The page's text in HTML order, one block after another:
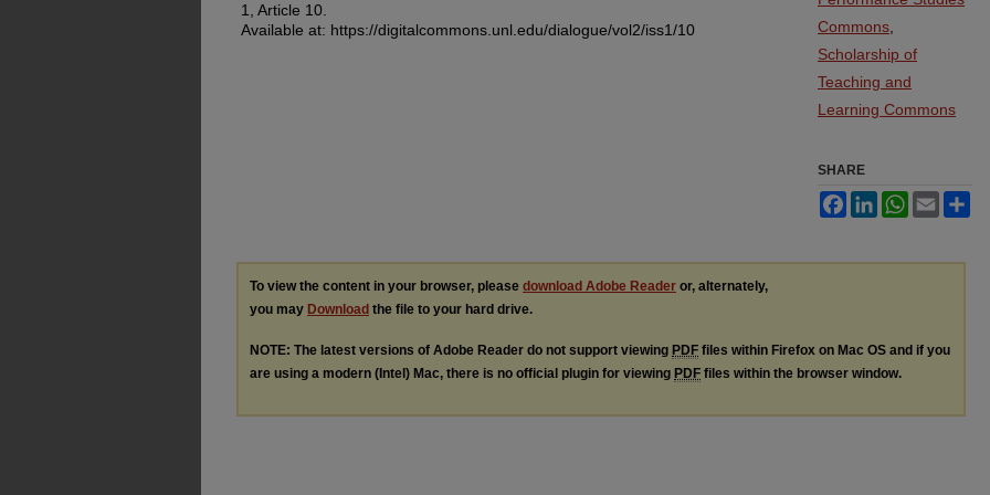
1, Article 10.
Available at: https://digitalcommons.unl.edu/dialogue/vol2/iss1/10
Commons
Scholarship of
Teaching and
Learning Commons
SHARE
FacebookLinkedInWhatsApp
Email
To view the content in your browser, please download Adobe Reader or, alternately,
you may Download the file to your hard drive.
NOTE: The latest versions of Adobe Reader do not support viewing PDF files within Firefox on Mac OS and if you
are using a modern (Intel) Mac, there is no official plugin for viewing PDF files within the browser window.